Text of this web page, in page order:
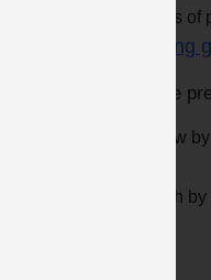
Videos
Sharing
To see
Review
Search